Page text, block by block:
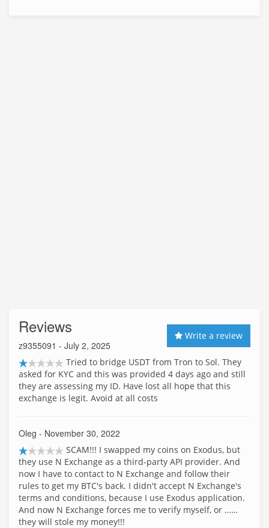
Reviews Write a review
z9355091 - July 2, 2025
Tried to bridge USDT from Tron to Sol. They
asked for KYC and this was provided 4 days ago and still
they are assessing my ID. Have lost all hope that this
exchange is legit. Avoid at all costs
Oleg - November 30, 2022
SCAM!!! I swapped my coins on Exodus, but
they use N Exchange as a third-party API provider. And
now I have to contact to N Exchange and follow their
rules to get my BTC's back. I didn't accept N Exchange's
terms and conditions, because I use Exodus application.
And now N Exchange forces me to verify myself, or ……
they will stole my money!!!